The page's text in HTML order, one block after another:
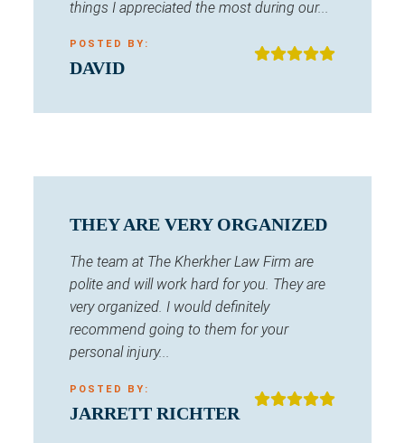
things I appreciated the most during our...
POSTED BY:
DAVID
THEY ARE VERY ORGANIZED
The team at The Kherkher Law Firm are
polite and will work hard for you. They are
very organized. I would definitely
recommend going to them for your
personal injury...
POSTED BY:
JARRETT RICHTER